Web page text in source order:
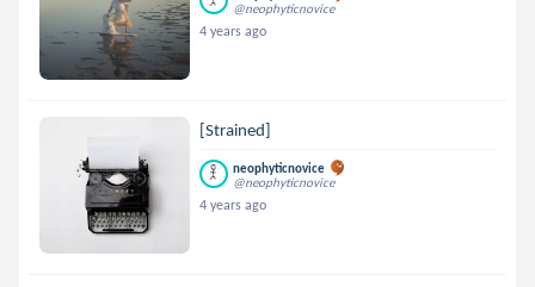
@neophyticnovice
4 years ago
[Strained]
neophyticnovice
@neophyticnovice
4 years ago